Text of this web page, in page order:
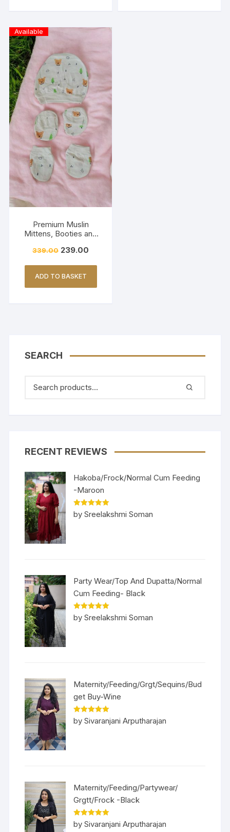
Available
Premium Muslin
Mittens, Booties and
PANDA (Print)
339.00 239.00
ADD TO BASKET
SEARCH
RECENT REVIEWS
Hakoba/Frock/Normal Cum Feeding
-Maroon
Rated5out
of 5
by Sreelakshmi Soman
Party Wear/Top And Dupatta/Normal
Cum Feeding- Black
Rated5out
of 5
by Sreelakshmi Soman
Maternity/Feeding/Grgt/Sequins/Bud
get Buy-Wine
Rated5out
of 5
by Sivaranjani Arputharajan
Maternity/Feeding/Partywear/
Grgtt/Frock -Black
Rated5out
of 5
by Sivaranjani Arputharajan